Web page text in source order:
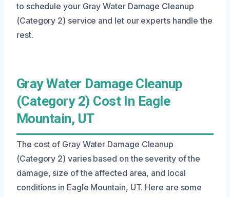
to schedule your Gray Water Damage Cleanup
(Category 2) service and let our experts handle the
rest.
Gray Water Damage Cleanup
(Category 2) Cost In Eagle
Mountain, UT
The cost of Gray Water Damage Cleanup
(Category 2) varies based on the severity of the
damage, size of the affected area, and local
conditions in Eagle Mountain, UT. Here are some